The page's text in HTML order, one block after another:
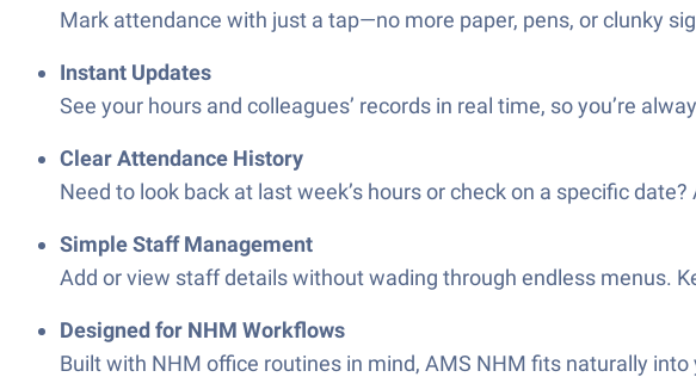
Mark attendance with just a tap—no more paper, pens, or clunky
Instant Updates
See your hours and colleagues’ records in real time, so you’re
Clear Attendance History
Need to look back at last week’s hours or check on a specific
Simple Staff Management
Add or view staff details without wading through endless menus.
Designed for NHM Workflows
Built with NHM office routines in mind, AMS NHM fits naturally